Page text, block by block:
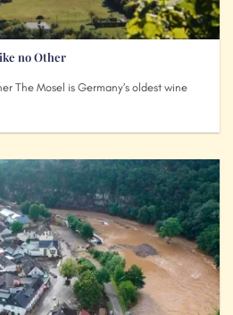
no Other
The Mosel is Germany’s oldest wine